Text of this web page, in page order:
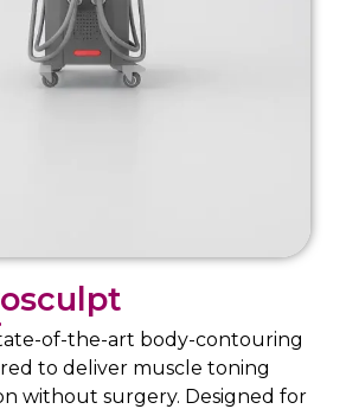
of-the-art body-contouring
to deliver muscle toning
without surgery. Designed for